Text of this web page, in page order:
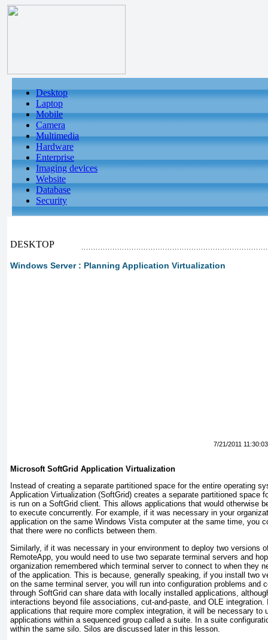
Desktop
Laptop
Mobile
Camera
Multimedia
Hardware
Enterprise
Imaging devices
Website
Database
Security
DESKTOP
Windows Server : Planning Application Virtualization
7/21/2011
Microsoft SoftGrid Application Virtualization
Instead of creating a separate partitioned space for the entire operating
Application Virtualization (SoftGrid) creates a separate partitioned space
is run on a SoftGrid client. This allows applications that would otherwise
to execute concurrently. For example, if it was necessary in your
application on the same Windows Vista computer at the same time, you
that there were no conflicts between them.
Similarly, if it was necessary in your environment to deploy two versions
RemoteApp , you would need to use two separate terminal servers and
organization remembered which terminal server to connect to when they
of the application. This is because, generally speaking, if you install two
on the same terminal server, you will run into configuration problems and
through SoftGrid can share data with locally installed applications,
interactions beyond file associations, cut-and-paste, and OLE
applications that require more complex integration, it will be necessary to
applications within a sequenced group called a suite. In a suite
within the same silo. Silos are discussed later in this lesson.